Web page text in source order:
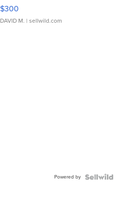
SSP Clear ...
$300
DAVID M. | sellwild.com
Powered by